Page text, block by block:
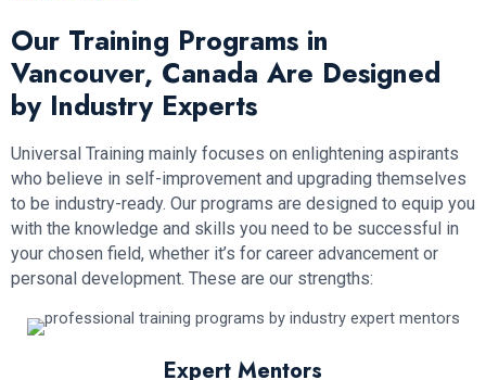
Our Training Programs in
Vancouver, Canada Are Designed
by Industry Experts
Universal Training mainly focuses on enlightening aspirants
who believe in self-improvement and upgrading themselves
to be industry-ready. Our programs are designed to equip you
with the knowledge and skills you need to be successful in
your chosen field, whether it’s for career advancement or
personal development. These are our strengths:
Expert Mentors